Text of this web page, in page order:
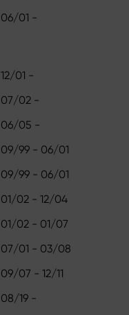
06/01 -
12/01 -
07/02 -
06/05 -
09/99 - 06/01
09/99 - 06/01
01/02 - 12/04
01/02 - 01/07
07/01 - 03/08
09/07 - 12/11
08/19 -